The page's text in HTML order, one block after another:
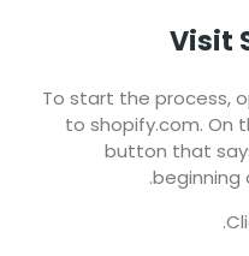
To start the process,
to shopify.com. On
button that
beginning